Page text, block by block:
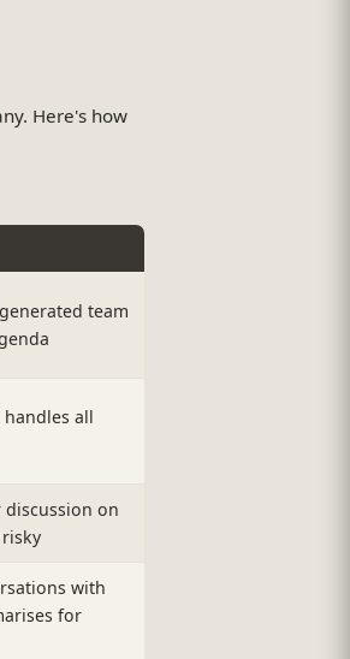
Here's how
team
handles all
discussion on
with
for